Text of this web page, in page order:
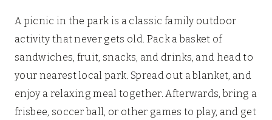
A picnic in the park is a classic family outdoor
activity that never gets old. Pack a basket of
sandwiches, fruit, snacks, and drinks, and head to
your nearest local park. Spread out a blanket, and
enjoy a relaxing meal together. Afterwards, bring a
frisbee, soccer ball, or other games to play, and get